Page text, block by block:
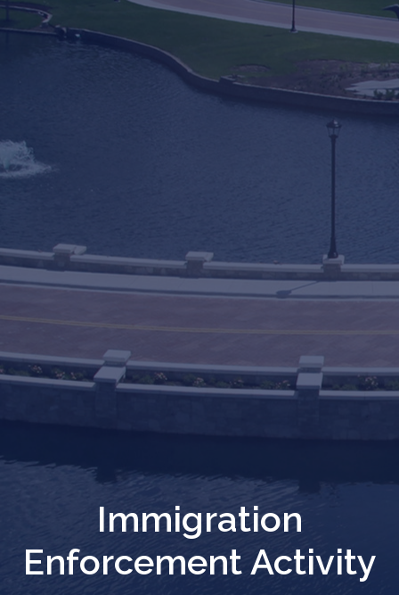
Immigration
Enforcement Activity